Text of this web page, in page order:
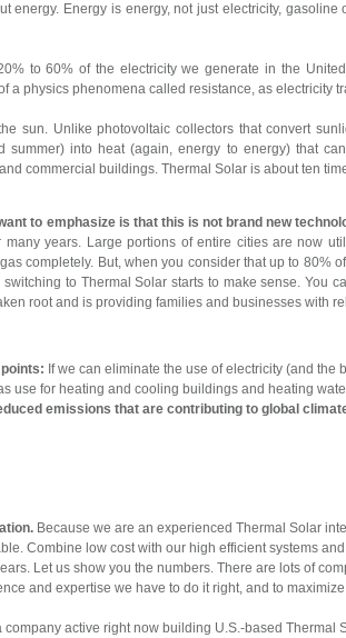
energy. Energy is energy, not just electricity,
to 60% of the electricity we generate in the
a physics phenomena called resistance, as electricity
sun. Unlike photovoltaic collectors that convert
summer) into heat (again, energy to energy) that
commercial buildings. Thermal Solar is about ten
to emphasize is that this is not brand new
many years. Large portions of entire cities are now
completely. But, when you consider that up to 80%
to Thermal Solar starts to make sense. You
root and is providing families and businesses with
If we can eliminate the use of electricity (and
use for heating and cooling buildings and heating
emissions that are contributing to global
Because we are an experienced Thermal Solar
Combine low cost with our high efficient systems
Let us show you the numbers. There are lots of
and expertise we have to do it right, and to
company active right now building U.S.-based